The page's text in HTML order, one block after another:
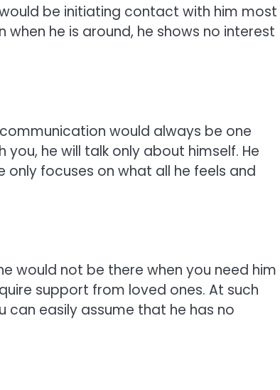
be initiating contact with him most
he is around, he shows no interest
would always be one
he will talk only about himself. He
only focuses on what all he feels and
would not be there when you need him
support from loved ones. At such
can easily assume that he has no